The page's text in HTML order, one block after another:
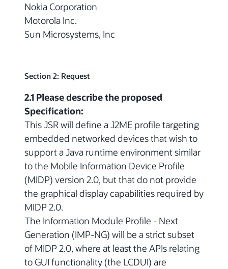
Nokia Corporation
Motorola Inc.
Sun Microsystems, Inc
Section 2: Request
2.1 Please describe the proposed
Specification:
This JSR will define a J2ME profile targeting
embedded networked devices that wish to
support a Java runtime environment similar
to the Mobile Information Device Profile
(MIDP) version 2.0, but that do not provide
the graphical display capabilities required by
MIDP 2.0.
The Information Module Profile - Next
Generation (IMP-NG) will be a strict subset
of MIDP 2.0, where at least the APIs relating
to GUI functionality (the LCDUI) are